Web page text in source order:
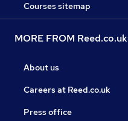
Courses sitemap
MORE FROM Reed.co.uk
About us
Careers at Reed.co.uk
Press office